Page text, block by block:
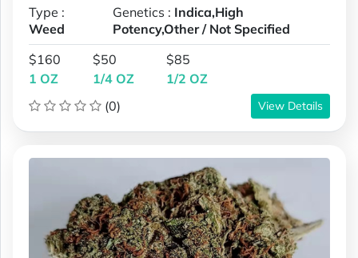
Type :
Weed
Genetics : Indica,High
Potency,Other / Not Specified
$160
1 OZ
$50
1/4 OZ
$85
1/2 OZ
(0)
View Details